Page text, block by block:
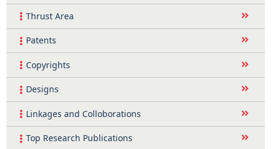
Thrust Area
Patents
Copyrights
Designs
Linkages and Colloborations
Top Research Publications